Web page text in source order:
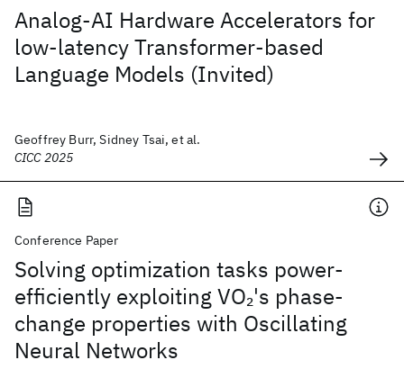
Analog-AI Hardware Accelerators for
low-latency Transformer-based
Language Models (Invited)
Geoffrey Burr, Sidney Tsai, et al.
CICC 2025
Conference Paper
Solving optimization tasks power-
efficiently exploiting VO2's phase-
change properties with Oscillating
Neural Networks